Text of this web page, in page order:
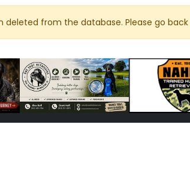
deleted from the database. Please go